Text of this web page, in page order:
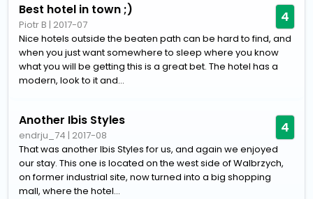
Best hotel in town ;)
Piotr B | 2017-07 4
Nice hotels outside the beaten path can be hard to find, and
when you just want somewhere to sleep where you know
what you will be getting this is a great bet. The hotel has a
modern, look to it and...
Another Ibis Styles
endrju_74 | 2017-08 4
That was another Ibis Styles for us, and again we enjoyed
our stay. This one is located on the west side of Walbrzych,
on former industrial site, now turned into a big shopping
mall, where the hotel...